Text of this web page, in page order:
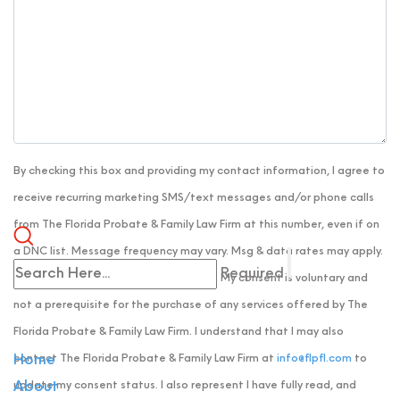
Required
Home
About
By checking this box and providing my contact information, I agree to
receive recurring marketing SMS/text messages and/or phone calls
from The Florida Probate & Family Law Firm at this number, even if on
a DNC list. Message frequency may vary. Msg & data rates may apply.
Reply HELP for help or STOP to cancel. My consent is voluntary and
not a prerequisite for the purchase of any services offered by The
Florida Probate & Family Law Firm. I understand that I may also
contact The Florida Probate & Family Law Firm at info@flpfl.com to
update my consent status. I also represent I have fully read, and